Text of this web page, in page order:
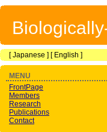
[Japanese ] [ English ]
MENU
FrontPage
Members
Research
Publications
Contact